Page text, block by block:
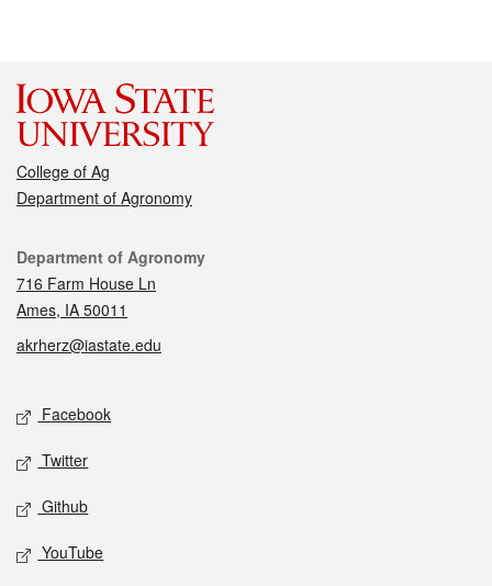
College of Ag
Department of Agronomy
Contact
Department of Agronomy
716 Farm House Ln
Ames, IA 50011
akrherz@iastate.edu
Social media
Facebook
Twitter
Github
YouTube